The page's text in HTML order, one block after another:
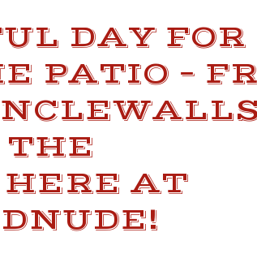
DAY FOR
PATIO –
HERE AT